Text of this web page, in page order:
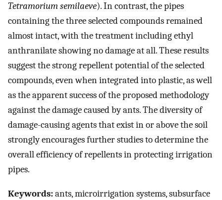
Tetramorium semilaeve). In contrast, the pipes
containing the three selected compounds remained
almost intact, with the treatment including ethyl
anthranilate showing no damage at all. These results
suggest the strong repellent potential of the selected
compounds, even when integrated into plastic, as well
as the apparent success of the proposed methodology
against the damage caused by ants. The diversity of
damage-causing agents that exist in or above the soil
strongly encourages further studies to determine the
overall efficiency of repellents in protecting irrigation
pipes.
Keywords:ants, microirrigation systems, subsurface